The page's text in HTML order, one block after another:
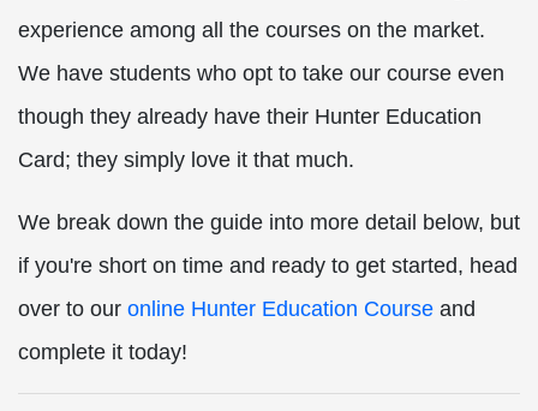
experience among all the courses on the market.
We have students who opt to take our course even
though they already have their Hunter Education
Card; they simply love it that much.
We break down the guide into more detail below, but
if you're short on time and ready to get started, head
over to our online Hunter Education Course and
complete it today!